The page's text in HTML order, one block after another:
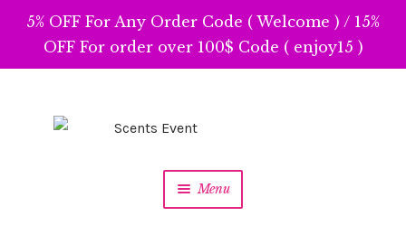
5% OFF For Any Order Code ( Welcome ) / 15%
OFF For order over 100$ Code ( enjoy15 )
Skip
Skip
Menu